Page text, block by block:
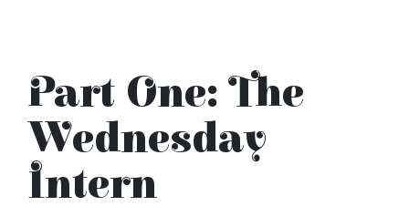
Part One: The
Wednesday
Intern